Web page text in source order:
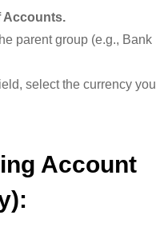
Accounts.
parent group (e.g., Bank
select the currency you
Account